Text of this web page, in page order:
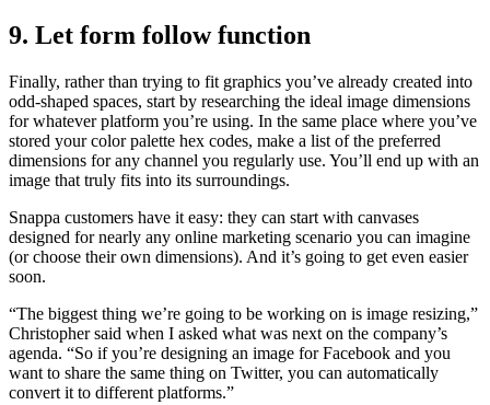
9. Let form follow function
Finally, rather than trying to fit graphics you’ve already created into
odd-shaped spaces, start by researching the ideal image dimensions
for whatever platform you’re using. In the same place where you’ve
stored your color palette hex codes, make a list of the preferred
dimensions for any channel you regularly use. You’ll end up with an
image that truly fits into its surroundings.
Snappa customers have it easy: they can start with canvases
designed for nearly any online marketing scenario you can imagine
(or choose their own dimensions). And it’s going to get even easier
soon.
“The biggest thing we’re going to be working on is image resizing,”
Christopher said when I asked what was next on the company’s
agenda. “So if you’re designing an image for Facebook and you
want to share the same thing on Twitter, you can automatically
convert it to different platforms.”